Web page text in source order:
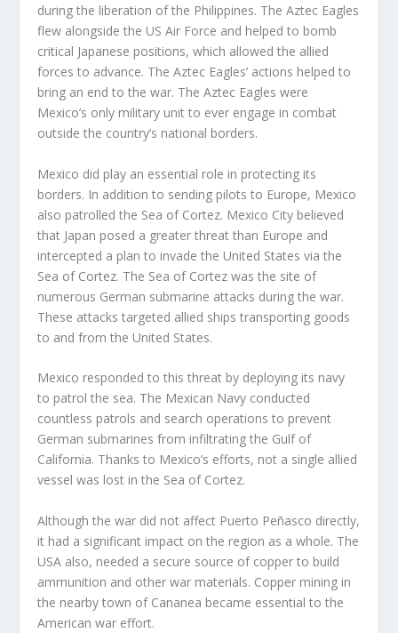
during the liberation of the Philippines. The Aztec Eagles
flew alongside the US Air Force and helped to bomb
critical Japanese positions, which allowed the allied
forces to advance. The Aztec Eagles’ actions helped to
bring an end to the war. The Aztec Eagles were
Mexico’s only military unit to ever engage in combat
outside the country’s national borders.
Mexico did play an essential role in protecting its
borders. In addition to sending pilots to Europe, Mexico
also patrolled the Sea of Cortez. Mexico City believed
that Japan posed a greater threat than Europe and
intercepted a plan to invade the United States via the
Sea of Cortez. The Sea of Cortez was the site of
numerous German submarine attacks during the war.
These attacks targeted allied ships transporting goods
to and from the United States.
Mexico responded to this threat by deploying its navy
to patrol the sea. The Mexican Navy conducted
countless patrols and search operations to prevent
German submarines from infiltrating the Gulf of
California. Thanks to Mexico’s efforts, not a single allied
vessel was lost in the Sea of Cortez.
Although the war did not affect Puerto Peñasco directly,
it had a significant impact on the region as a whole. The
USA also, needed a secure source of copper to build
ammunition and other war materials. Copper mining in
the nearby town of Cananea became essential to the
American war effort.